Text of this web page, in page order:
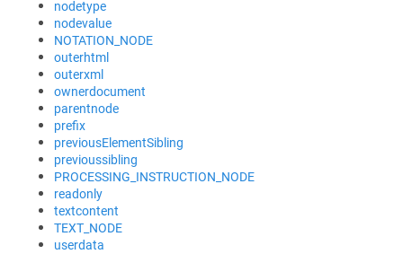
nodetype
nodevalue
NOTATION_NODE
outerhtml
outerxml
ownerdocument
parentnode
prefix
previousElementSibling
previoussibling
PROCESSING_INSTRUCTION_NODE
readonly
textcontent
TEXT_NODE
userdata